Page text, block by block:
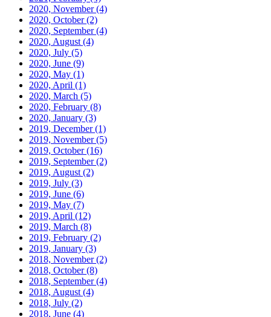
2020, November(4)
2020, October(2)
2020, September(4)
2020, August (4)
2020, July (5)
2020, June (9)
2020, May (1)
2020, April (1)
2020, March (5)
2020, February (8)
2020, January (3)
2019, December(1)
2019, November(5)
2019, October(16)
2019, September(2)
2019, August (2)
2019, July (3)
2019, June (6)
2019, May (7)
2019, April (12)
2019, March (8)
2019, February (2)
2019, January (3)
2018, November(2)
2018, October(8)
2018, September(4)
2018, August (4)
2018, July (2)
2018, June (4)